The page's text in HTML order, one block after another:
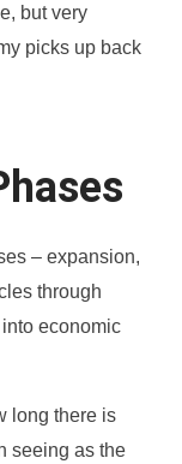
but very
picks up back
– expansion,
through
economic
long there is
seeing as the